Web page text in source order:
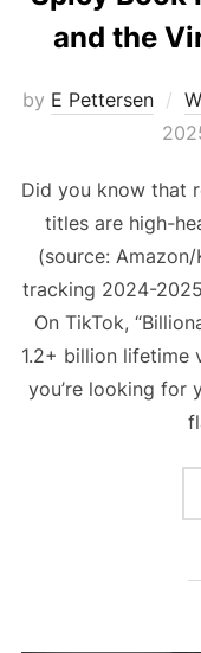
and the
by E Pettersen
Did you know that
titles are high-
(source:
tracking 2024-
On TikTok,
1.2+ billion lifetime
you’re looking for